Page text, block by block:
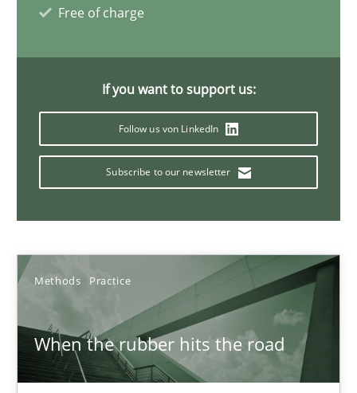
Free of charge
If you want to support us:
Follow us von LinkedIn
Subscribe to our newsletter
Methods Practice
When the rubber hits the road
27.02.2019
12 minutes
Challenges in the elicitation and determination of
How to use requirements gathering techniques to determine
Jason Hansen
18.01.2019
18 minutes